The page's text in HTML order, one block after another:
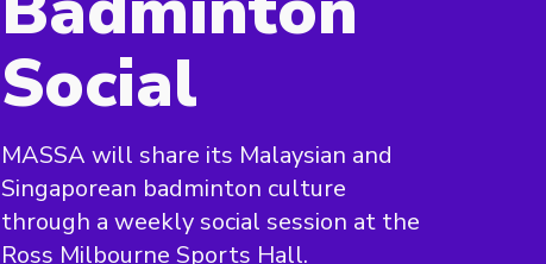
Social
MASSA will share its Malaysian and
Singaporean badminton culture
through a weekly social session at the
Ross Milbourne Sports Hall.